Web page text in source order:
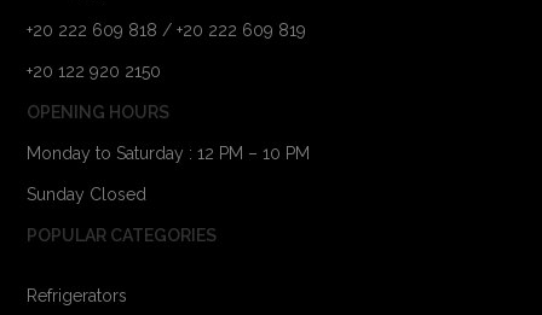
+20 222 609 818 / +20 222 609 819
+20 122 920 2150
OPENING HOURS
Monday to Saturday : 12 PM – 10 PM
Sunday Closed
POPULAR CATEGORIES
Refrigerators